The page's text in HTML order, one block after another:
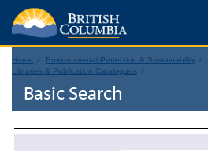
Home Environmental Protection & Sustainability
Libraries & Publication Catalogues
Basic Search